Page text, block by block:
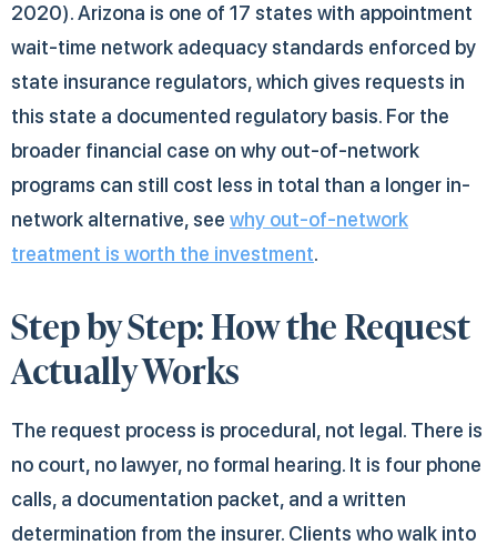
2020). Arizona is one of 17 states with appointment
wait-time network adequacy standards enforced by
state insurance regulators, which gives requests in
this state a documented regulatory basis. For the
broader financial case on why out-of-network
programs can still cost less in total than a longer in-
network alternative, see why out-of-network
treatment is worth the investment.
Step by Step: How the Request
Actually Works
The request process is procedural, not legal. There is
no court, no lawyer, no formal hearing. It is four phone
calls, a documentation packet, and a written
determination from the insurer. Clients who walk into